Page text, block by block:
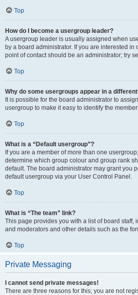
Top
How do I become a usergroup leader?
A usergroup leader is usually assigned when
by a board administrator. If you are interested in
point of contact should be an administrator; try
Top
Why do some usergroups appear in a
It is possible for the board administrator to
usergroup to make it easy to identify the
Top
What is a “Default usergroup”?
If you are a member of more than one
determine which group colour and group rank
default. The board administrator may grant you
default usergroup via your User Control Panel.
Top
What is “The team” link?
This page provides you with a list of board staff,
and moderators and other details such as the
Top
Private Messaging
I cannot send private messages!
There are three reasons for this; you are not